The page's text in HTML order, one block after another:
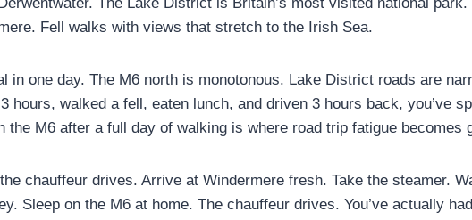
Fell walks with views that stretch to the Irish Sea.
in one day. The M6 north is monotonous. Lake District roads are
hours, walked a fell, eaten lunch, and driven 3 hours back, you’ve
the M6 after a full day of walking is where road trip fatigue becomes
chauffeur drives. Arrive at Windermere fresh. Take the steamer.
Sleep on the M6 at home. The chauffeur drives. You’ve actually